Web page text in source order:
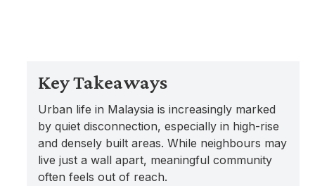
Key Takeaways
Urban life in Malaysia is increasingly marked
by quiet disconnection, especially in high-rise
and densely built areas. While neighbours may
live just a wall apart, meaningful community
often feels out of reach.